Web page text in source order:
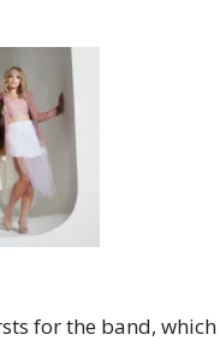
for the band, which